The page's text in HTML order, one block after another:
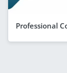
Professional